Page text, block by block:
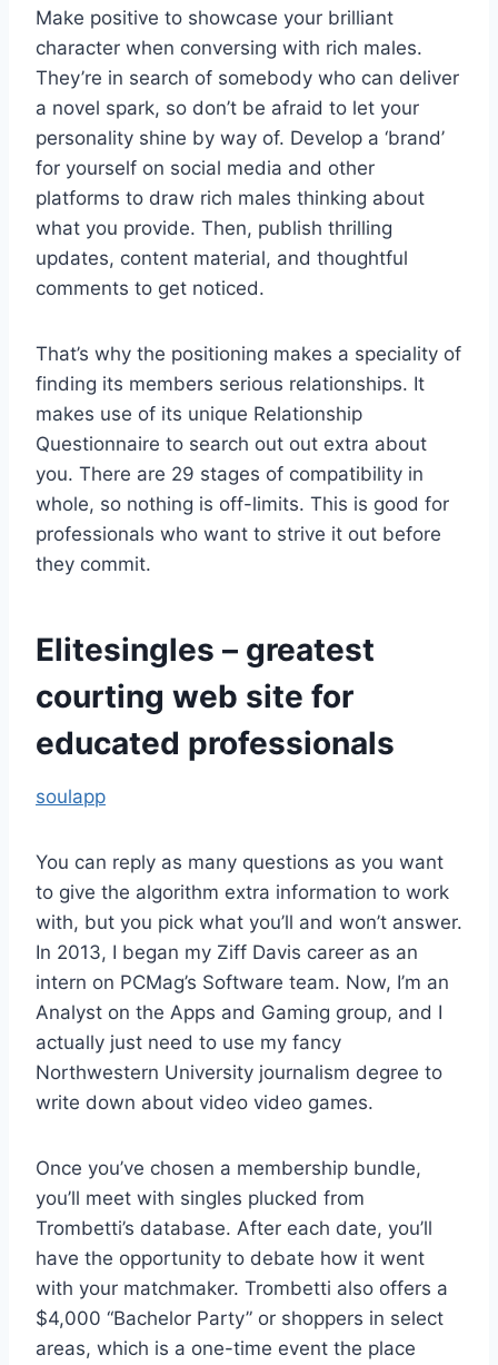
Make positive to showcase your brilliant
character when conversing with rich males.
They’re in search of somebody who can deliver
a novel spark, so don’t be afraid to let your
personality shine by way of. Develop a ‘brand’
for yourself on social media and other
platforms to draw rich males thinking about
what you provide. Then, publish thrilling
updates, content material, and thoughtful
comments to get noticed.
That’s why the positioning makes a speciality of
finding its members serious relationships. It
makes use of its unique Relationship
Questionnaire to search out out extra about
you. There are 29 stages of compatibility in
whole, so nothing is off-limits. This is good for
professionals who want to strive it out before
they commit.
Elitesingles – greatest
courting web site for
educated professionals
soulapp
You can reply as many questions as you want
to give the algorithm extra information to work
with, but you pick what you’ll and won’t answer.
In 2013, I began my Ziff Davis career as an
intern on PCMag’s Software team. Now, I’m an
Analyst on the Apps and Gaming group, and I
actually just need to use my fancy
Northwestern University journalism degree to
write down about video video games.
Once you’ve chosen a membership bundle,
you’ll meet with singles plucked from
Trombetti’s database. After each date, you’ll
have the opportunity to debate how it went
with your matchmaker. Trombetti also offers a
$4,000 “Bachelor Party” or shoppers in select
areas, which is a one-time event the place